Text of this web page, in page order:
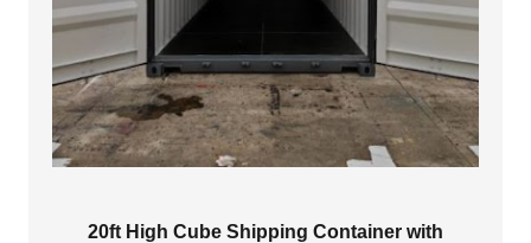
20ft High Cube Shipping Container with